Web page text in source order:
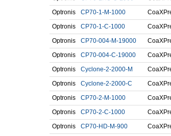
Optronis
CP70-1-M-1000
Optronis
CP70-1-C-1000
Optronis
CP70-004-M-19000
Optronis
CP70-004-C-19000
Optronis
Cyclone-2-2000-M
Optronis
Cyclone-2-2000-C
Optronis
CP70-2-M-1000
Optronis
CP70-2-C-1000
Optronis
CP70-HD-M-900